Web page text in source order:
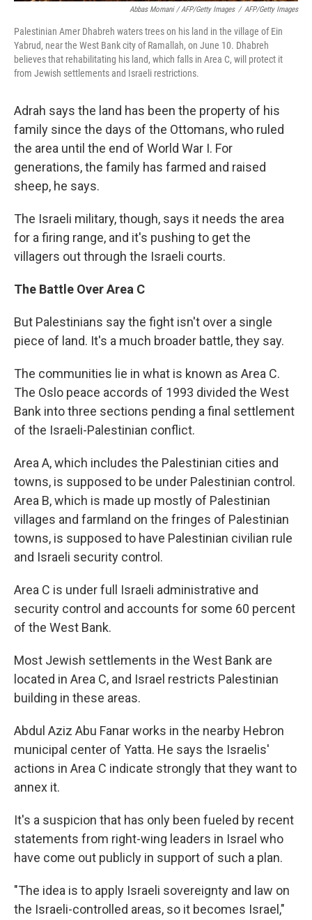
Abbas Momani / AFP/Getty Images / AFP/Getty Images
Palestinian Amer Dhabreh waters trees on his land in the village of Ein
Yabrud, near the West Bank city of Ramallah, on June 10. Dhabreh
believes that rehabilitating his land, which falls in Area C, will protect it
from Jewish settlements and Israeli restrictions.
Adrah says the land has been the property of his
family since the days of the Ottomans, who ruled
the area until the end of World War I. For
generations, the family has farmed and raised
sheep, he says.
The Israeli military, though, says it needs the area
for a firing range, and it's pushing to get the
villagers out through the Israeli courts.
The Battle Over Area C
But Palestinians say the fight isn't over a single
piece of land. It's a much broader battle, they say.
The communities lie in what is known as Area C.
The Oslo peace accords of 1993 divided the West
Bank into three sections pending a final settlement
of the Israeli-Palestinian conflict.
Area A, which includes the Palestinian cities and
towns, is supposed to be under Palestinian control.
Area B, which is made up mostly of Palestinian
villages and farmland on the fringes of Palestinian
towns, is supposed to have Palestinian civilian rule
and Israeli security control.
Area C is under full Israeli administrative and
security control and accounts for some 60 percent
of the West Bank.
Most Jewish settlements in the West Bank are
located in Area C, and Israel restricts Palestinian
building in these areas.
Abdul Aziz Abu Fanar works in the nearby Hebron
municipal center of Yatta. He says the Israelis'
actions in Area C indicate strongly that they want to
annex it.
It's a suspicion that has only been fueled by recent
statements from right-wing leaders in Israel who
have come out publicly in support of such a plan.
"The idea is to apply Israeli sovereignty and law on
the Israeli-controlled areas, so it becomes Israel,"